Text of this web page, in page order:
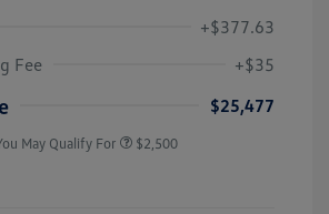
+$377.63
Fee
+$35
$25,477
May Qualify For $2,500